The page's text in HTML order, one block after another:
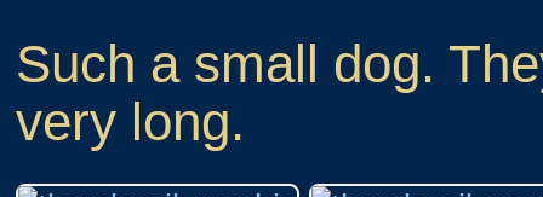
Such a small dog.
very long.